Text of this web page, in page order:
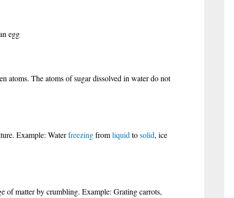
egg
atoms. The atoms of sugar dissolved in water do not
Example: Waterfreezingfromliquid tosolid, ice
of matter by crumbling. Example: Grating carrots,